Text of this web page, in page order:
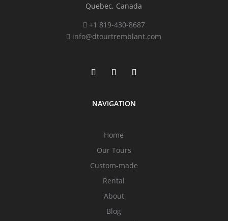
Quebec, Canada
+1 819-430-8687
info@dtourtremblant.com
NAVIGATION
Home
Our Tours
Custom-made
Rental
About
Blog